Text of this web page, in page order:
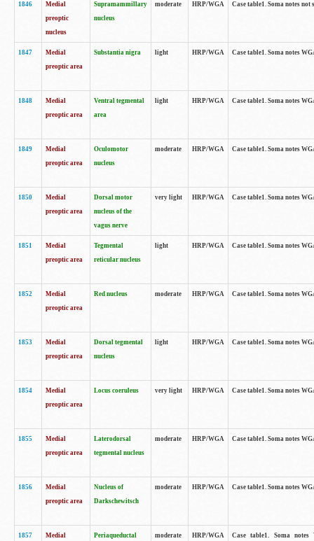
1846
Medial
preoptic
nucleus
Supramammillary
nucleus
moderate HRP/WGA Case table1. Soma notes
1847
Medial
preoptic area
Substantia nigra light HRP/WGA Case table1. Soma notes
1848
Medial
preoptic area
Ventral tegmental
area
light HRP/WGA Case table1. Soma notes
1849
Medial
preoptic area
Oculomotor
nucleus
moderate HRP/WGA Case table1. Soma notes
1850
Medial
preoptic area
Dorsal motor
nucleus of the
vagus nerve
very light HRP/WGA Case table1. Soma notes
1851
Medial
preoptic area
Tegmental
reticular nucleus
light HRP/WGA Case table1. Soma notes
1852
Medial
preoptic area
Red nucleus moderate HRP/WGA Case table1. Soma notes
1853
Medial
preoptic area
Dorsal tegmental
nucleus
light HRP/WGA Case table1. Soma notes
1854
Medial
preoptic area
Locus coeruleus very light HRP/WGA Case table1. Soma notes
1855
Medial
preoptic area
Laterodorsal
tegmental nucleus
moderate HRP/WGA Case table1. Soma notes
1856
Medial
preoptic area
Nucleus of
Darkschewitsch
moderate HRP/WGA Case table1. Soma notes
1857
Medial
Periaqueductal
moderate HRP/WGA
Case table1. Soma notes